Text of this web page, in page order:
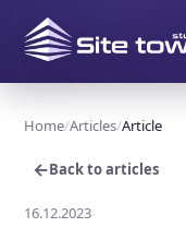
Home Articles Article
←Back to articles
16.12.2023